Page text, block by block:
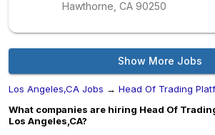
Hawthorne, CA 90250
Show More Jobs
Los Angeles,CA Jobs → Head Of Trading
What companies are hiring Head Of
Los Angeles,CA?